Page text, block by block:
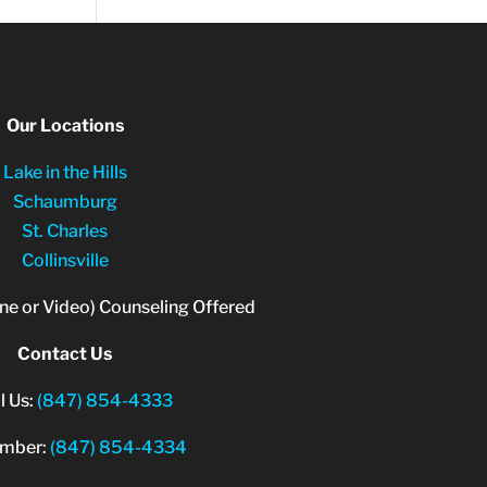
Our Locations
Lake in the Hills
Schaumburg
St. Charles
Collinsville
or Video) Counseling Offered
Contact Us
Us: (847) 854-4333
(847) 854-4334